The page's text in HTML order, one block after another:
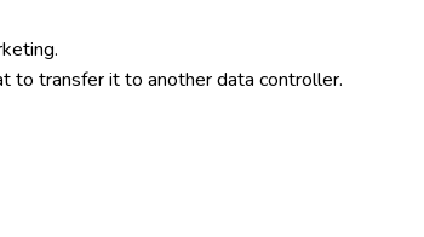
to transfer it to another data controller.